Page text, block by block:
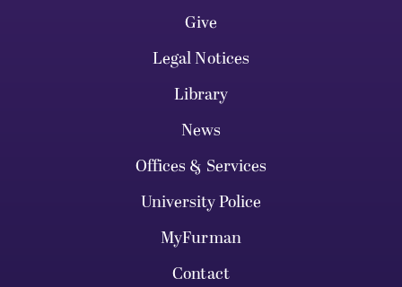
Give
Legal Notices
Library
News
Offices & Services
University Police
MyFurman
Contact